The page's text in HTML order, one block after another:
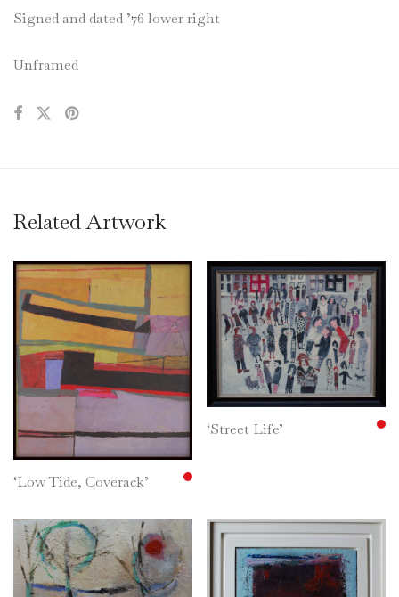
Signed and dated ’76 lower right
Unframed
Related Artwork
‘Low Tide, Coverack’
‘Street Life’